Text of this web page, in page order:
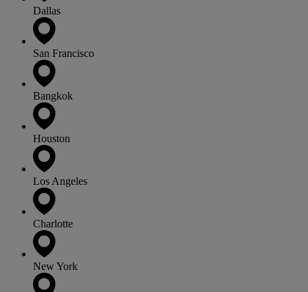
Dallas
San Francisco
Bangkok
Houston
Los Angeles
Charlotte
New York